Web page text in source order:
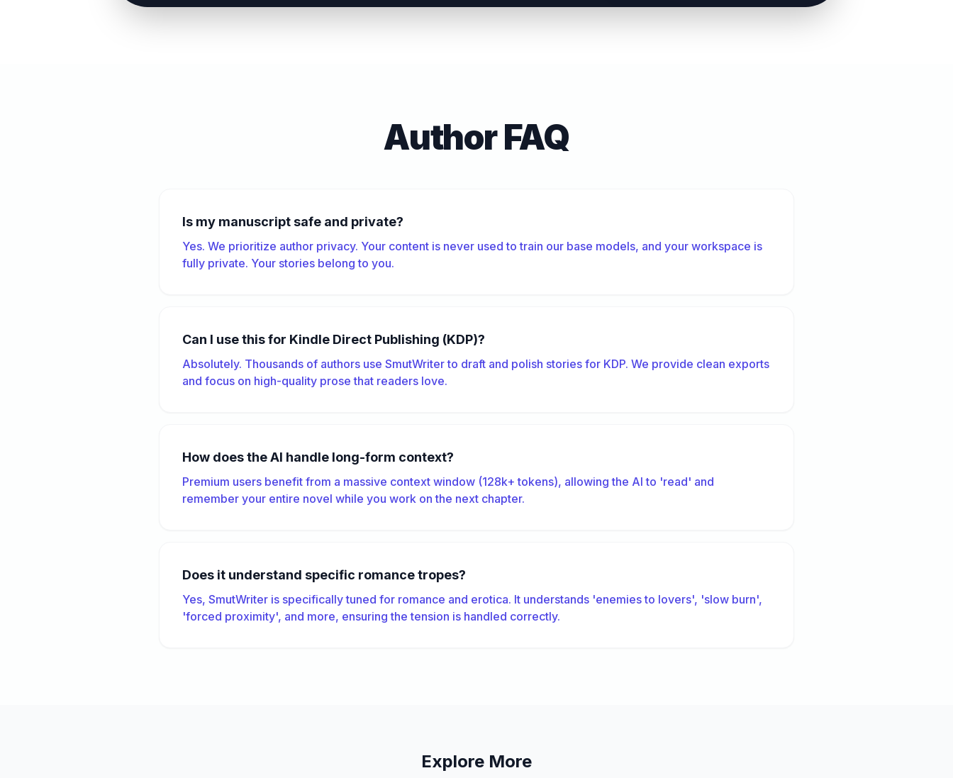
Author FAQ
Is my manuscript safe and private?
Yes. We prioritize author privacy. Your content is never used to train our base models, and your workspace is
fully private. Your stories belong to you.
Can I use this for Kindle Direct Publishing (KDP)?
Absolutely. Thousands of authors use SmutWriter to draft and polish stories for KDP. We provide clean exports
and focus on high-quality prose that readers love.
How does the AI handle long-form context?
Premium users benefit from a massive context window (128k+ tokens), allowing the AI to 'read' and
remember your entire novel while you work on the next chapter.
Does it understand specific romance tropes?
Yes, SmutWriter is specifically tuned for romance and erotica. It understands 'enemies to lovers', 'slow burn',
'forced proximity', and more, ensuring the tension is handled correctly.
Explore More